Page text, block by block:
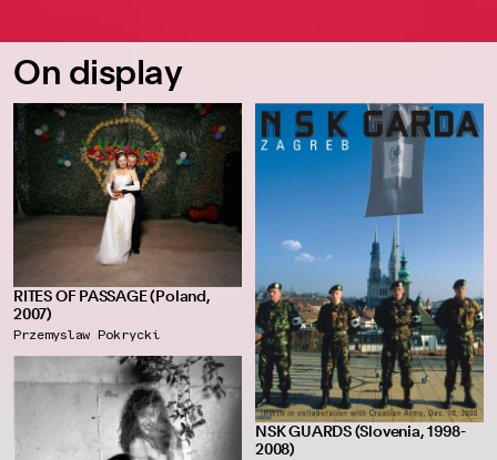
On display
RITES OF PASSAGE (Poland,
2007)
Przemyslaw Pokrycki
NSK GUARDS (Slovenia, 1998-
2008)